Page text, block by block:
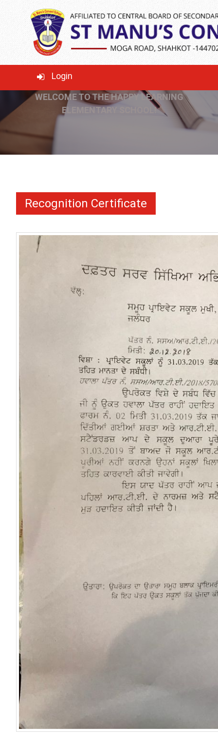
Login
RECOGNITION
CERTIFICATE
WELCOME TO THE HAPPY LEARNING
ELEMENTARY SCHOOL!
Recognition Certificate